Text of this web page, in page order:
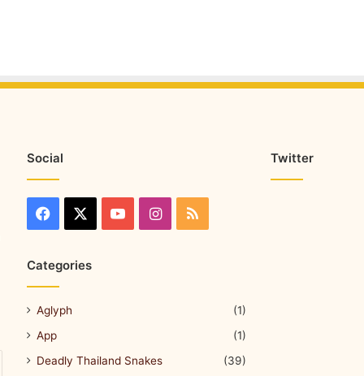
Social
Categories
Aglyph
(1)
App
(1)
Deadly Thailand Snakes
(39)
Twitter